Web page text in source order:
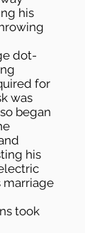
his
dot-
for
was
began
his
marriage
took